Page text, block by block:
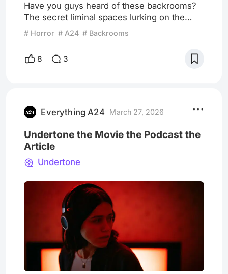
Have you guys heard of these backrooms?
The secret liminal spaces lurking on the
other side of the ones we inhabit every
since watching Backrooms, a movie with a
concept and flair so tantalising I think my
world of Backrooms b
# Horror # A24 # Backrooms
8 3
Everything A24 March 27, 2026
Undertone the Movie the Podcast the
Article
Undertone